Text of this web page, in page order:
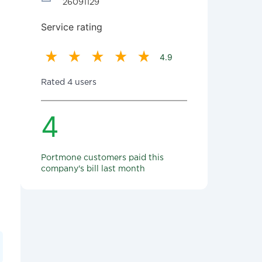
26091129
Service rating
4.9
Rated 4 users
4
Portmone customers paid this
company's bill last month